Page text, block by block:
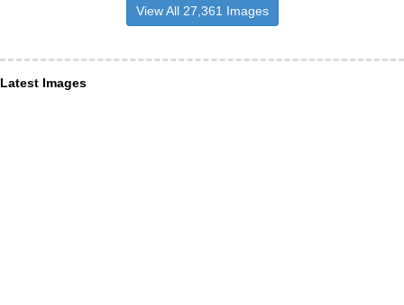
View All 27,361 Images
Latest Images